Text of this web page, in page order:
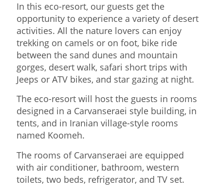
In this eco-resort, our guests get the
opportunity to experience a variety of desert
activities. All the nature lovers can enjoy
trekking on camels or on foot, bike ride
between the sand dunes and mountain
gorges, desert walk, safari short trips with
Jeeps or ATV bikes, and star gazing at night.
The eco-resort will host the guests in rooms
designed in a Carvanseraei style building, in
tents, and in Iranian village-style rooms
named Koomeh.
The rooms of Carvanseraei are equipped
with air conditioner, bathroom, western
toilets, two beds, refrigerator, and TV set.